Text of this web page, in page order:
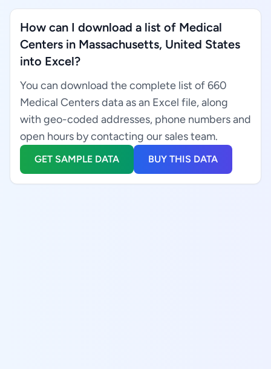
How can I download a list of Medical
Centers in Massachusetts, United States
into Excel?
You can download the complete list of 660
Medical Centers data as an Excel file, along
with geo-coded addresses, phone numbers and
open hours by contacting our sales team.
GET SAMPLE DATA BUY THIS DATA